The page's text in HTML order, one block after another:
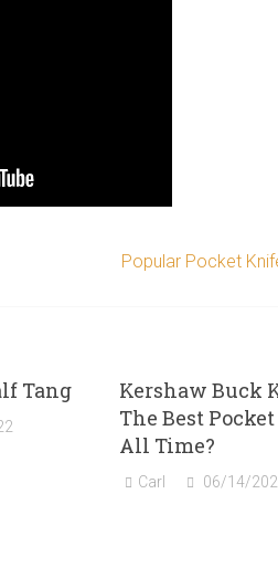
Popular Pocket
Tang
Kershaw Buck
The Best
All Time?
Carl 06/14/